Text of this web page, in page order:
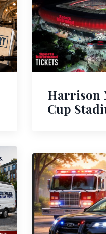
Harrison
Cup